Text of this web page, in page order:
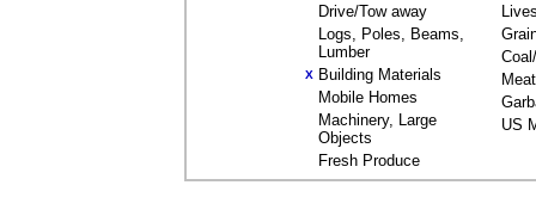
Drive/Tow away
Logs, Poles, Beams,
Lumber
X Building Materials
Mobile Homes
Machinery, Large
Objects
Fresh Produce
Meat
US